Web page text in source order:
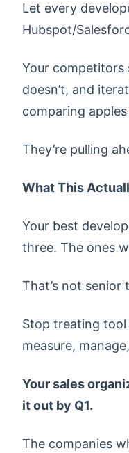
Let every
Hubspot/
Your competitors
doesn’t, and
comparing
They’re pulling
What This
Your best
three. The ones
That’s not senior
Stop treating tool
measure,
Your sales
it out by Q1.
The companies